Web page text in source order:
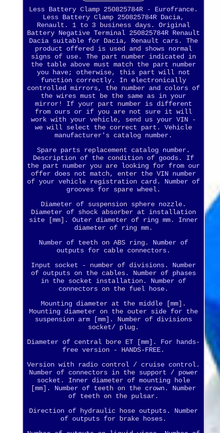
Less Battery Clamp 250825784R - Eurofrance.
Less Battery Clamp 250825784R Dacia,
Renault. 1 to 3 business days. Original
Battery Negative Terminal 250825784R Renault
Dacia suitable for Dacia, Renault cars. The
product offered is used and shows normal
signs of use. The part number indicated in
the table above must match the part number
you have; otherwise, this part will not
function correctly. In electronically
controlled mirrors, the number and colors of
the wires must be the same as in your
mirror! If your part number is different
from ours or if you are not sure it will
work with your vehicle, send us your VIN -
we will select the correct part. Vehicle
manufacturer's catalog number.
Spare parts replacement catalog number.
Description of the condition of goods. If
the part number you are looking for from our
offer does not match, enter the VIN number
of your vehicle registration card. Number of
grooves for spare wheel.
Diameter of suspension sphere nozzle.
Diameter of shock absorber at installation
site [mm]. Outer diameter of ring mm. Inner
diameter of ring mm.
Number of teeth on ABS ring. Number of
outputs for cable connectors.
Input socket - number of divisions. Number
of outputs on the cables. Number of phases
in the socket installation. Number of
connectors on the fuel hose.
Mounting diameter at the middle [mm].
Mounting diameter on the outer side for the
suspension arm [mm]. Number of divisions
socket/ plug.
Diameter of central bore ET [mm]. For hands-
free version - HANDS-FREE.
Version with radio control / cruise control.
Number of connectors in the support / power
socket. Inner diameter of mounting hole
[mm]. Number of teeth on the crown. Number
of teeth on the pulsar.
Direction of hydraulic hose outputs. Number
of outputs for brake hoses.